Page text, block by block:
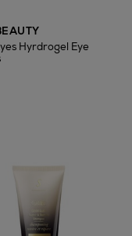
Hyrdrogel Eye